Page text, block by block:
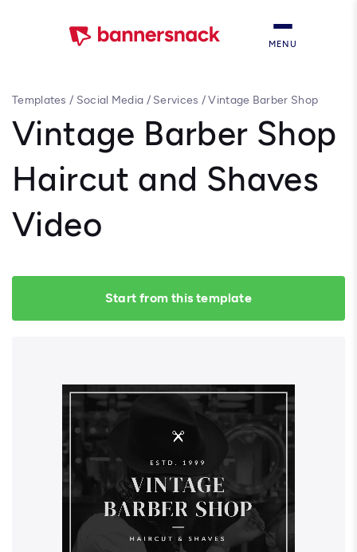
MENU
Templates / Social Media / Services /Vintage Barber Shop
Vintage Barber Shop
Haircut and Shaves
Video
Start from this template